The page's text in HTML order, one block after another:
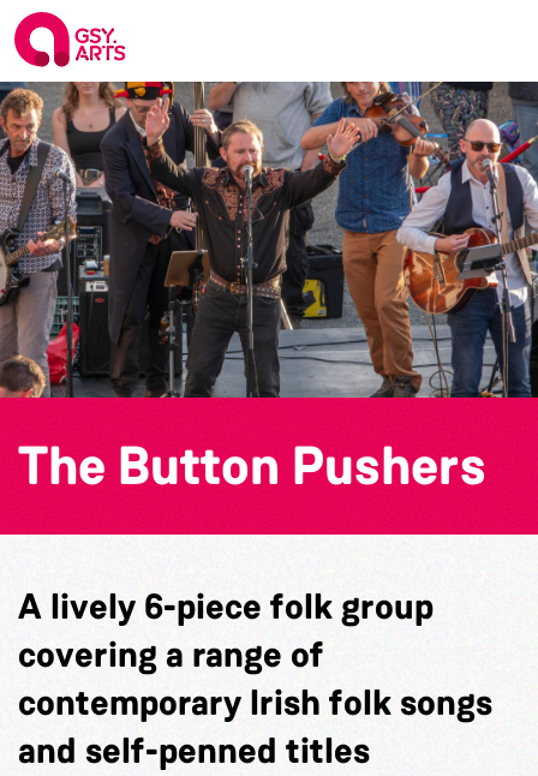
The Button Pushers
A lively 6-piece folk group
covering a range of
contemporary Irish folk songs
and self-penned titles